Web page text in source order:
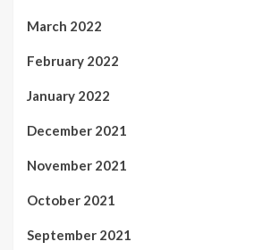
March 2022
February 2022
January 2022
December 2021
November 2021
October 2021
September 2021